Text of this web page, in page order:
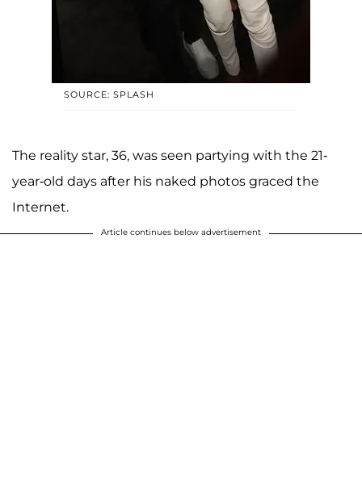
SOURCE: SPLASH
The reality star, 36, was seen partying with the 21-
year-old days after his naked photos graced the
Internet.
Article continues below advertisement